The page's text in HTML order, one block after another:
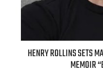
NEW INTERNATIONAL
APPLE BUTTER